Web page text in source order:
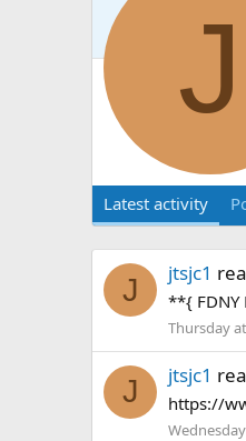
J
Latest activity
J jtsjc1
**{ FDNY
Thursday
J jtsjc1
https://